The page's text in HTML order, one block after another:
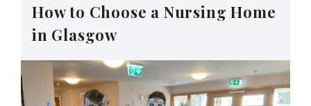
How to Choose a Nursing Home
in Glasgow